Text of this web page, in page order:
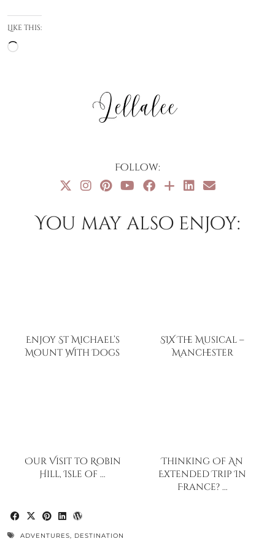
Like this:
Loading…
Follow:
You may also enjoy:
Enjoy St Michael’s
Mount With Dogs
SIX The Musical –
Manchester
Our Visit to Robin
Hill, Isle of …
Thinking Of An
Extended Trip In
France? …
ADVENTURES, DESTINATION